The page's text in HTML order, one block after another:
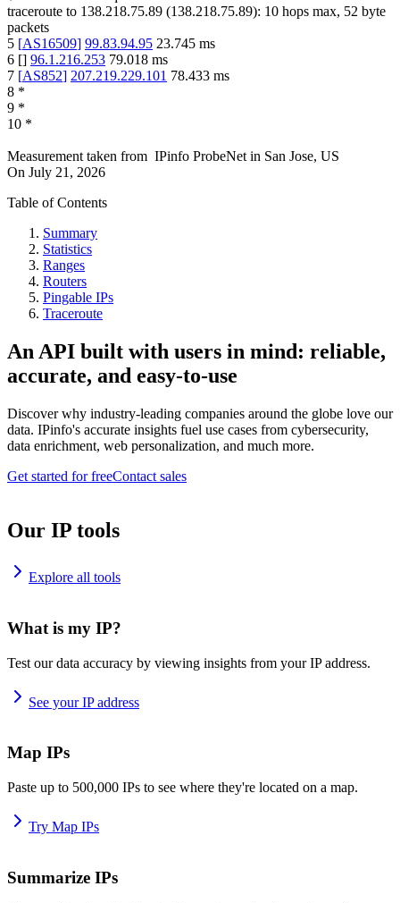
traceroute to 138.218.75.89 (138.218.75.89): 10 hops max, 52 byte
packets
5 [AS16509] 99.83.94.95 23.745 ms
6 [] 96.1.216.253 79.018 ms
7 [AS852] 207.219.229.101 78.433 ms
8 *
9 *
10 *
Measurement taken from IPinfo ProbeNetin San Jose, US
On July 21, 2026
Table of Contents
Summary
Statistics
Ranges
Routers
Pingable IPs
Traceroute
An API built with users in mind: reliable,
accurate, and easy-to-use
Discover why industry-leading companies around the globe love our
data. IPinfo's accurate insights fuel use cases from cybersecurity,
data enrichment, web personalization, and much more.
Get started for freeContact sales
Our IP tools
Explore all tools
What is my IP?
Test our data accuracy by viewing insights from your IP address.
See your IP address
Map IPs
Paste up to 500,000 IPs to see where they're located on a map.
Try Map IPs
Summarize IPs